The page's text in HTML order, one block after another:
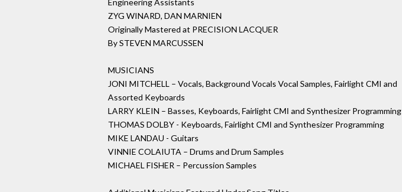
Engineering Assistants
ZYG WINARD, DAN MARNIEN
Originally Mastered at PRECISION LACQUER
By STEVEN MARCUSSEN
MUSICIANS
JONI MITCHELL – Vocals, Background Vocals Vocal Samples, Fairlight CMI and
Assorted Keyboards
LARRY KLEIN – Basses, Keyboards, Fairlight CMI and Synthesizer Programming
THOMAS DOLBY - Keyboards, Fairlight CMI and Synthesizer Programming
MIKE LANDAU - Guitars
VINNIE COLAIUTA – Drums and Drum Samples
MICHAEL FISHER – Percussion Samples